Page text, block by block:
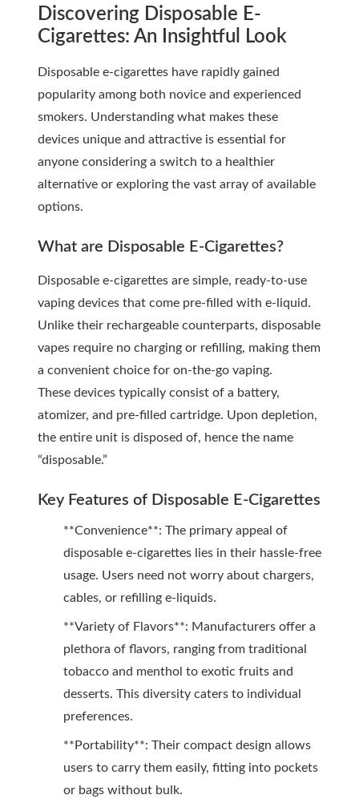
Discovering Disposable E-
Cigarettes: An Insightful Look
Disposable e-cigarettes have rapidly gained
popularity among both novice and experienced
smokers. Understanding what makes these
devices unique and attractive is essential for
anyone considering a switch to a healthier
alternative or exploring the vast array of available
options.
What are Disposable E-Cigarettes?
Disposable e-cigarettes are simple, ready-to-use
vaping devices that come pre-filled with e-liquid.
Unlike their rechargeable counterparts, disposable
vapes require no charging or refilling, making them
a convenient choice for on-the-go vaping.
These devices typically consist of a battery,
atomizer, and pre-filled cartridge. Upon depletion,
the entire unit is disposed of, hence the name
“disposable.”
Key Features of Disposable E-Cigarettes
**Convenience**: The primary appeal of
disposable e-cigarettes lies in their hassle-free
usage. Users need not worry about chargers,
cables, or refilling e-liquids.
**Variety of Flavors**: Manufacturers offer a
plethora of flavors, ranging from traditional
tobacco and menthol to exotic fruits and
desserts. This diversity caters to individual
preferences.
**Portability**: Their compact design allows
users to carry them easily, fitting into pockets
or bags without bulk.